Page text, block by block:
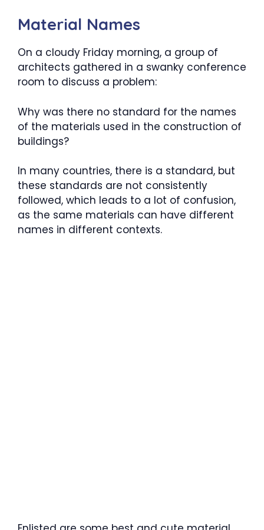
Material Names
On a cloudy Friday morning, a group of
architects gathered in a swanky conference
room to discuss a problem:
Why was there no standard for the names
of the materials used in the construction of
buildings?
In many countries, there is a standard, but
these standards are not consistently
followed, which leads to a lot of confusion,
as the same materials can have different
names in different contexts.